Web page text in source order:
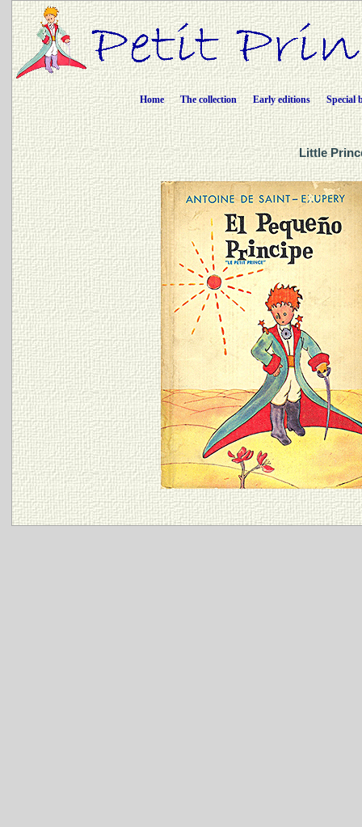
Home The collection Early editions Special
Little